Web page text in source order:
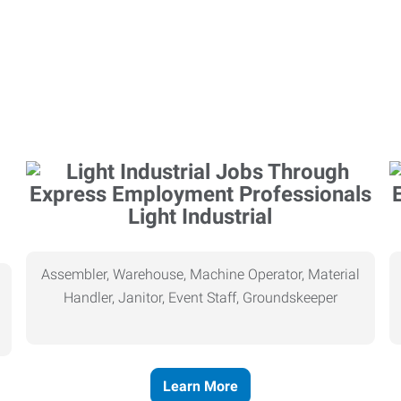
Light Industrial
Assembler, Warehouse, Machine Operator, Material
Handler, Janitor, Event Staff, Groundskeeper
Learn More